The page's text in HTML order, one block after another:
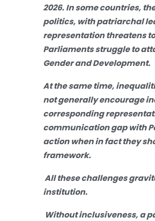
2026. In some countries,
politics, with patriarchal
representation threatens
Parliaments struggle to
Gender and Development.
At the same time,
not generally encourage
corresponding
communication gap with
action when in fact they
framework.
All these challenges
institution.
Without inclusiveness, a